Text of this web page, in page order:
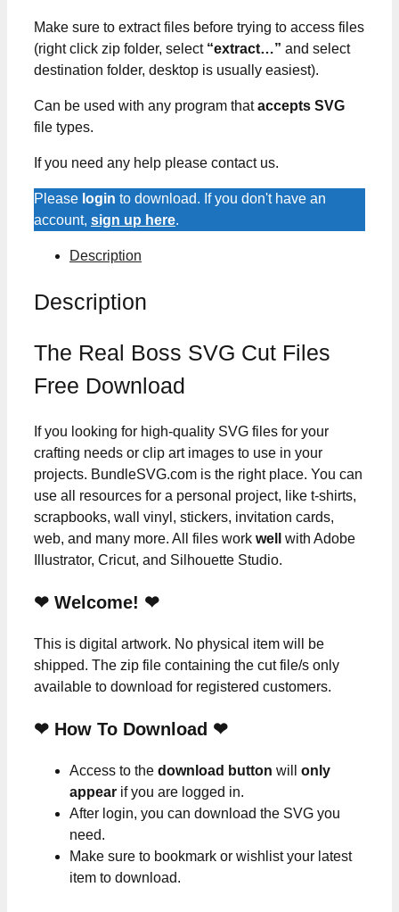
Make sure to extract files before trying to access files
(right click zip folder, select “extract…” and select
destination folder, desktop is usually easiest).
Can be used with any program thataccepts SVG
file types.
If you need any help please contact us.
Please login to download. If you don't have an
account, sign up here.
Description
Description
The Real Boss SVG Cut Files
Free Download
If you looking for high-quality SVG files for your
crafting needs or clip art images to use in your
projects. BundleSVG.com is the right place. You can
use all resources for a personal project, like t-shirts,
scrapbooks, wall vinyl, stickers, invitation cards,
web, and many more. All files work well
with Adobe
Illustrator, Cricut, and Silhouette Studio.
❤ Welcome! ❤
This is digital artwork. No physical item will be
shipped. The zip file containing the cut file/s only
available to download for registered customers.
❤ How To Download ❤
Access to the download button will only
appear if you are logged in.
After login, you can download the SVG you
need.
Make sure to bookmark or wishlist your latest
item to download.